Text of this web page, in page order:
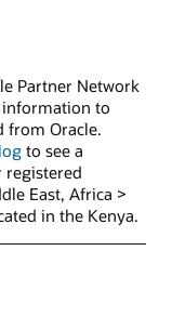
Partner Network
information to
from Oracle.
to see a
registered
East, Africa >
in the Kenya.